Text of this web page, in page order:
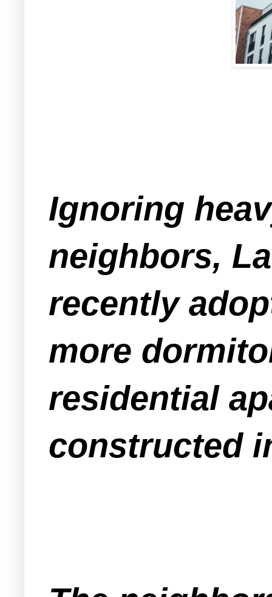
Ignoring
neighbors,
recently
more
residential
constructed